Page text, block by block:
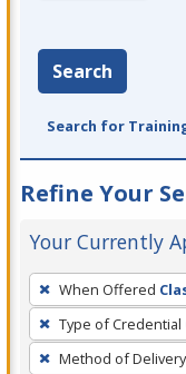
Search
Search for
Refine Your
Your Currently
To
remove
a
filter,
When Offered
Type of Credential
Method of Delivery